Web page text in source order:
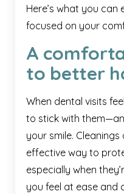
Here’s what you can
focused on your
A
to better
When dental visits
to stick with
your smile.
effective way to
especially when
you feel at ease and